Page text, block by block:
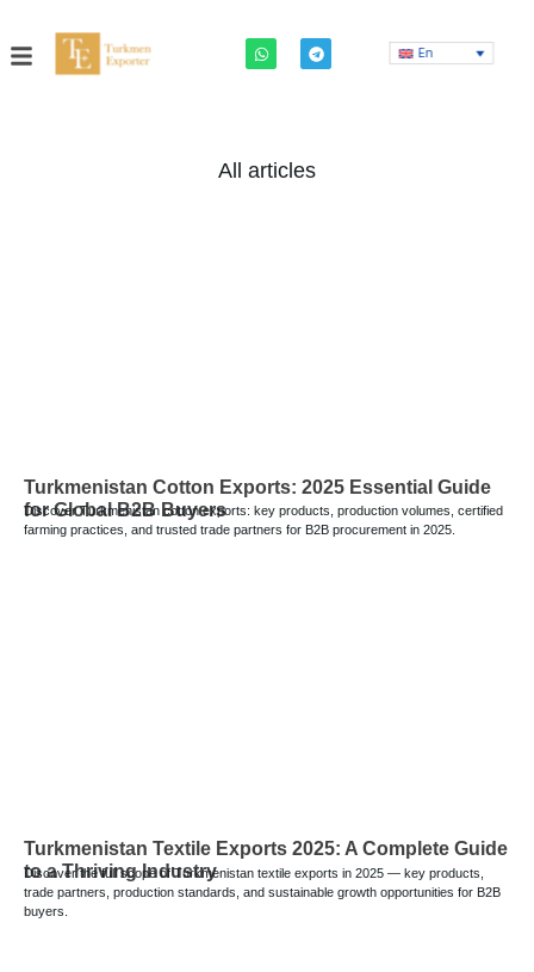
En
All articles
Turkmenistan Cotton Exports: 2025 Essential Guide
for Global B2B Buyers
Discover Turkmenistan cotton exports: key products, production volumes, certified
farming practices, and trusted trade partners for B2B procurement in 2025.
Turkmenistan Textile Exports 2025: A Complete Guide
to a Thriving Industry
Discover the full scope of Turkmenistan textile exports in 2025 — key products,
trade partners, production standards, and sustainable growth opportunities for B2B
buyers.